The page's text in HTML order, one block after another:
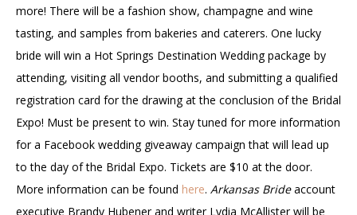
more! There will be a fashion show, champagne and wine
tasting, and samples from bakeries and caterers. One lucky
bride will win a Hot Springs Destination Wedding package by
attending, visiting all vendor booths, and submitting a qualified
registration card for the drawing at the conclusion of the Bridal
Expo! Must be present to win. Stay tuned for more information
for a Facebook wedding giveaway campaign that will lead up
to the day of the Bridal Expo. Tickets are $10 at the door.
More information can be found here. Arkansas Brideaccount
executive Brandy Hubener and writer Lydia McAllister will be